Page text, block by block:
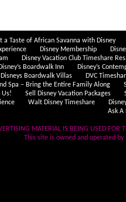
a Taste of African Savanna with Disney
Disney Membership
Disney Vacation Club Timeshare
Disney’s Boardwalk Inn
Disney’s
Disneys Boardwalk Villas
DVC
Spa – Bring the Entire Family Along
Us!
Sell Disney Vacation Packages
Walt Disney Timeshare
Ask A
MATERIAL IS BEING USED FOR
This site is owned and operated